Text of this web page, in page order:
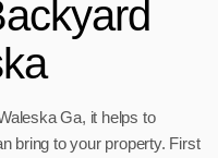
Ga, it helps to
bring to your property. First